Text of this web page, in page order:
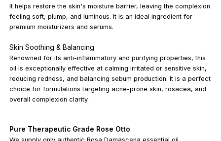
It helps restore the skin's moisture barrier, leaving the complexion
feeling soft, plump, and luminous. It is an ideal ingredient for
premium moisturizers and serums.
Skin Soothing & Balancing
Renowned for its anti-inflammatory and purifying properties, this
oil is exceptionally effective at calming irritated or sensitive skin,
reducing redness, and balancing sebum production. It is a perfect
choice for formulations targeting acne-prone skin, rosacea, and
overall complexion clarity.
Pure Therapeutic Grade Rose Otto